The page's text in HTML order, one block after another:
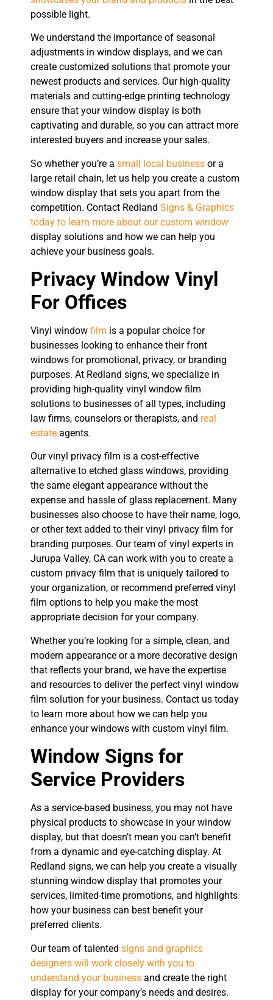
possible light.
We understand the importance of seasonal
adjustments in window displays, and we can
create customized solutions that promote your
newest products and services. Our high-quality
materials and cutting-edge printing technology
ensure that your window display is both
captivating and durable, so you can attract more
interested buyers and increase your sales.
So whether you’re a small local business or a
large retail chain, let us help you create a custom
window display that sets you apart from the
competition. Contact Redland Signs & Graphics
today to learn more about our custom window
display solutions and how we can help you
achieve your business goals.
Privacy Window Vinyl
For Offices
Vinyl window film is a popular choice for
businesses looking to enhance their front
windows for promotional, privacy, or branding
purposes. At Redland signs, we specialize in
providing high-quality vinyl window film
solutions to businesses of all types, including
law firms, counselors or therapists, and real
estate agents.
Our vinyl privacy film is a cost-effective
alternative to etched glass windows, providing
the same elegant appearance without the
expense and hassle of glass replacement. Many
businesses also choose to have their name, logo,
or other text added to their vinyl privacy film for
branding purposes. Our team of vinyl experts in
Jurupa Valley, CA can work with you to create a
custom privacy film that is uniquely tailored to
your organization, or recommend preferred vinyl
film options to help you make the most
appropriate decision for your company.
Whether you’re looking for a simple, clean, and
modern appearance or a more decorative design
that reflects your brand, we have the expertise
and resources to deliver the perfect vinyl window
film solution for your business. Contact us today
to learn more about how we can help you
enhance your windows with custom vinyl film.
Window Signs for
Service Providers
As a service-based business, you may not have
physical products to showcase in your window
display, but that doesn’t mean you can’t benefit
from a dynamic and eye-catching display. At
Redland signs, we can help you create a visually
stunning window display that promotes your
services, limited-time promotions, and highlights
how your business can best benefit your
preferred clients.
Our team of talented signs and graphics
designers will work closely with you to
understand your business and create the right
display for your company’s needs and desires.